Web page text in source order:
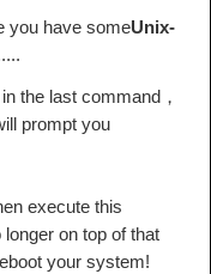
you have someUnix-
the last command，
prompt you
execute this
on top of that
your system!